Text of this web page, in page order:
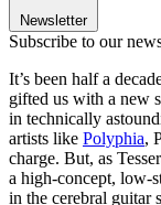
Newsletter
Subscribe to our
It’s been half a
gifted us with a new
in technically
artists like Polyphia,
charge. But, as
a high-concept, low-
in the cerebral guitar